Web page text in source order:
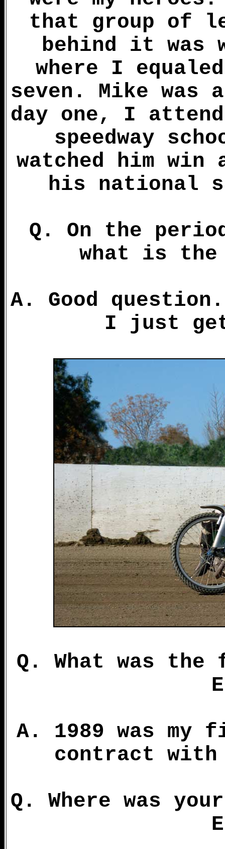
that group of
behind it was
where I
seven. Mike was
day one, I
speedway
watched him
his national
Q. On the
what is the
A. Good
I just
Q. What was
A. 1989 was my
contract with
Q. Where was